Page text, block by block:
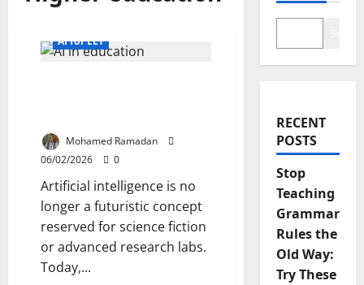
AI for ELT
Mohamed Ramadan
06/02/2026
0
Artificial intelligence is no
longer a futuristic concept
reserved for science fiction
or advanced research labs.
Today,...
RECENT
POSTS
Stop
Teaching
Grammar
Rules the
Old Way:
Try These